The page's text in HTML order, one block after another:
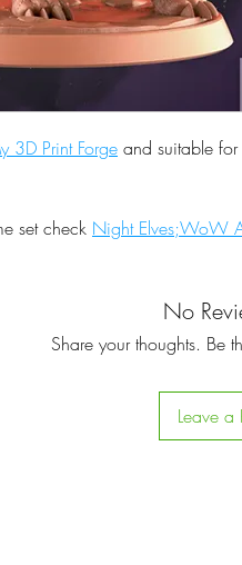
3D Print Forge and suitable
set check Night Elves;WoW
No
Share your thoughts. Be
Leave a